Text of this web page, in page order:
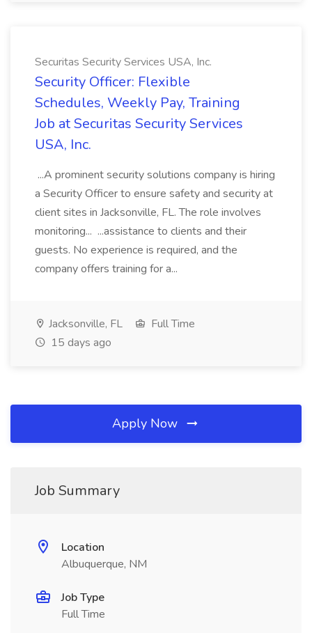
Securitas Security Services USA, Inc.
Security Officer: Flexible
Schedules, Weekly Pay, Training
Job at Securitas Security Services
USA, Inc.
...A prominent security solutions company is hiring
a Security Officer to ensure safety and security at
client sites in Jacksonville, FL. The role involves
monitoring... ...assistance to clients and their
guests. No experience is required, and the
company offers training for a...
Jacksonville, FL
Full Time
15 days ago
Apply Now
Job Summary
Location
Albuquerque, NM
Job Type
Full Time